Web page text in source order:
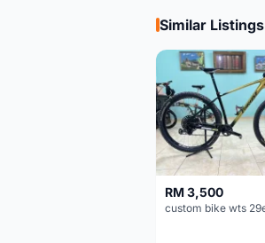
Similar Listings
RM 3,500